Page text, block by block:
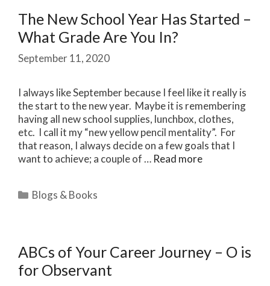
The New School Year Has Started –
What Grade Are You In?
September 11, 2020
I always like September because I feel like it really is
the start to the new year. Maybe it is remembering
having all new school supplies, lunchbox, clothes,
etc. I call it my “new yellow pencil mentality”. For
that reason, I always decide on a few goals that I
want to achieve; a couple of … Read more
Categories
Blogs & Books
ABCs of Your Career Journey – O is
for Observant